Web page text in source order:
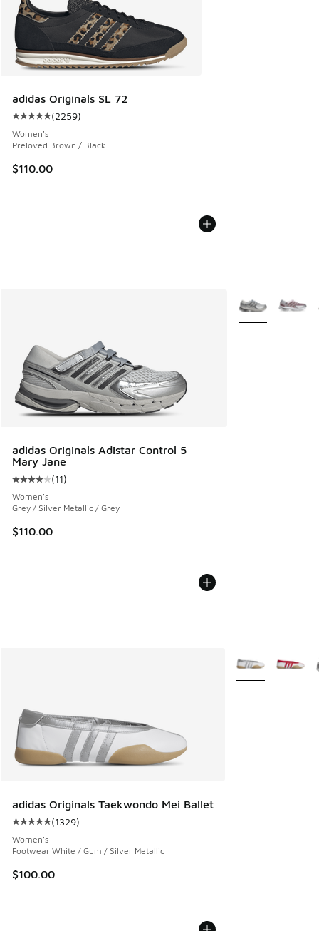
adidas Originals SL 72
Average customer rating - [5 out of 5 stars], 2259 reviews
(2259)
Women's
Preloved Brown / Black
$110.00
adidas Originals Adistar Control 5
Mary Jane
Average customer rating - [4 out of 5 stars], 11 reviews
(11)
Women's
Grey / Silver Metallic / Grey
$110.00
More Colors
adidas Originals Taekwondo Mei Ballet
Average customer rating - [5 out of 5 stars], 1329 reviews
(1329)
Women's
Footwear White / Gum / Silver Metallic
$100.00
More Colors